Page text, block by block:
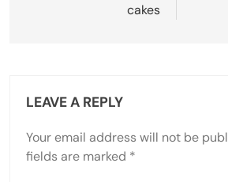
cakes
LEAVE A REPLY
Your email address will not be
fields are marked *